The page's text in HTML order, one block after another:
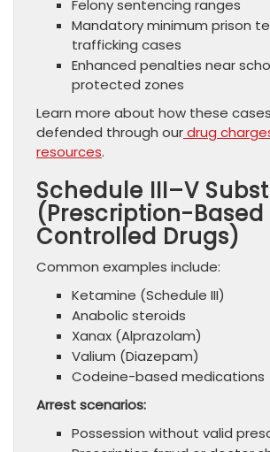
Felony sentencing ranges
Mandatory minimum prison
trafficking cases
Enhanced penalties near
protected zones
Learn more about how these
defended through ourdrug
resources.
Schedule III–V
(Prescription-Based
Controlled Drugs)
Common examples include:
Ketamine (Schedule III)
Anabolic steroids
Xanax (Alprazolam)
Valium (Diazepam)
Codeine-based medications
Arrest scenarios:
Possession without valid